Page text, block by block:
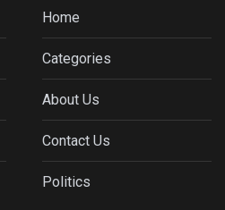
Home
Categories
About Us
Contact Us
Politics